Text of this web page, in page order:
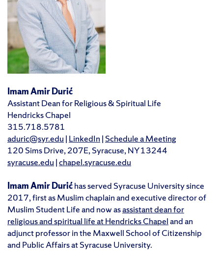
Imam Amir Durić
Assistant Dean for Religious & Spiritual Life
Hendricks Chapel
315.718.5781
aduric@syr.edu | LinkedIn | Schedule a Meeting
120 Sims Drive, 207E, Syracuse, NY 13244
syracuse.edu |chapel.syracuse.edu
Imam Amir Durićhas served Syracuse University since
2017, first as Muslim chaplain and executive director of
Muslim Student Life and now asassistant dean for
religious and spiritual life at Hendricks Chapeland an
adjunct professor in the Maxwell School of Citizenship
and Public Affairs at Syracuse University.